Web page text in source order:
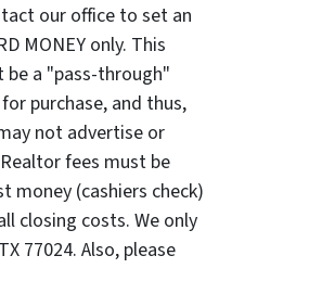
our office to set an
MONEY only. This
be a "pass-through"
purchase, and thus,
not advertise or
fees must be
money (cashiers check)
closing costs. We only
77024. Also, please